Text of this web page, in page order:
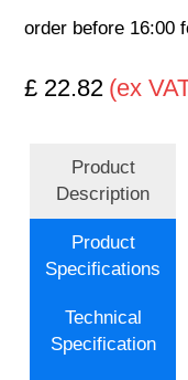
order before 16:00
£ 22.82 (ex
Product
Description
Product
Specifications
Technical
Specification